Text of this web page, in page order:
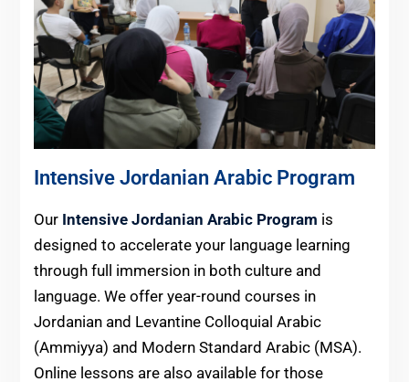
Intensive Jordanian Arabic Program
Our Intensive Jordanian Arabic Program is
designed to accelerate your language learning
through full immersion in both culture and
language. We offer year-round courses in
Jordanian and Levantine Colloquial Arabic
(Ammiyya) and Modern Standard Arabic (MSA).
Online lessons are also available for those